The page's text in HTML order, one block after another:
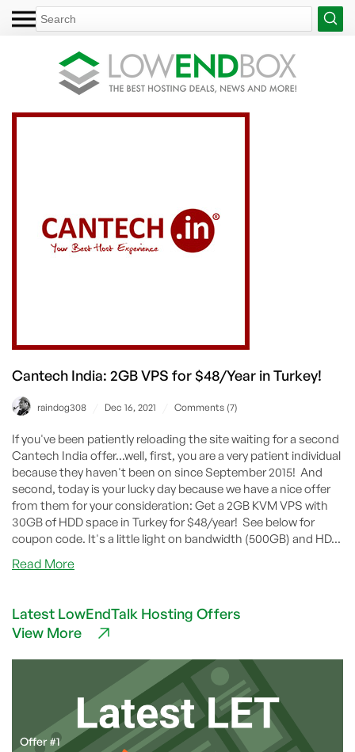
Cantech India: 2GB VPS for $48/Year in Turkey!
raindog308 Dec 16, 2021 Comments (7)
If you've been patiently reloading the site waiting for a second
Cantech India offer...well, first, you are a very patient individual
because they haven't been on since September 2015! And
second, today is your lucky day because we have a nice offer
from them for your consideration: Get a 2GB KVM VPS with
30GB of HDD space in Turkey for $48/year! See below for
coupon code. It's a little light on bandwidth (500GB) and HD...
Read Moreabout
2GB
VPS
Turkey!
Latest LowEndTalk Hosting Offers
View More
Offer #1